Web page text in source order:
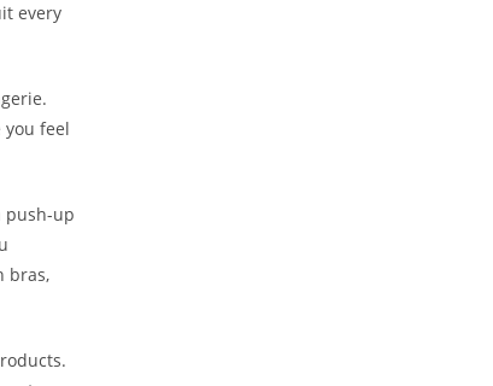
every
you feel
push-up
bras,